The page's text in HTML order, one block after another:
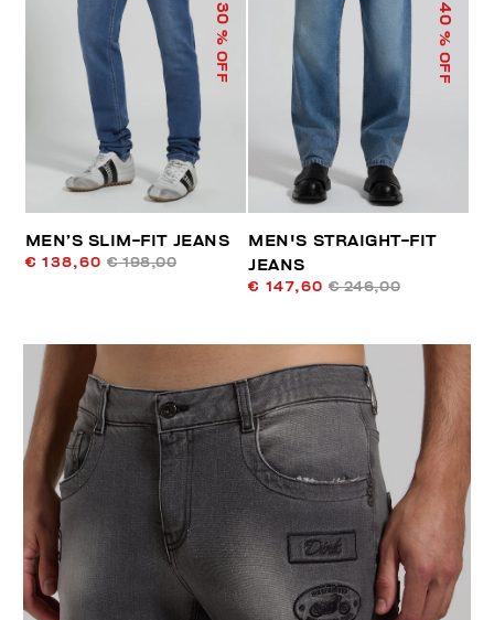
30
% OFF
MEN’S SLIM-FIT JEANS
€ 138,60 € 198,00
40
% OFF
MEN'S STRAIGHT-FIT
JEANS
€ 147,60 € 246,00